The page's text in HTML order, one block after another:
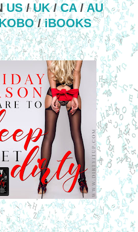
US/UK/CA/AU
/iBOOKS